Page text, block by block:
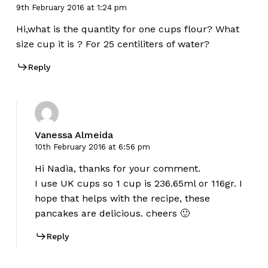
9th February 2016 at 1:24 pm
Hi,what is the quantity for one cups flour? What
size cup it is ? For 25 centiliters of water?
Reply
Vanessa Almeida
10th February 2016 at 6:56 pm
Hi Nadia, thanks for your comment.
I use UK cups so 1 cup is 236.65ml or 116gr. I
hope that helps with the recipe, these
pancakes are delicious. cheers 🙂
Reply